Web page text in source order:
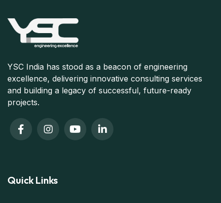
YSC India has stood as a beacon of engineering
excellence, delivering innovative consulting services
and building a legacy of successful, future-ready
projects.
Quick Links